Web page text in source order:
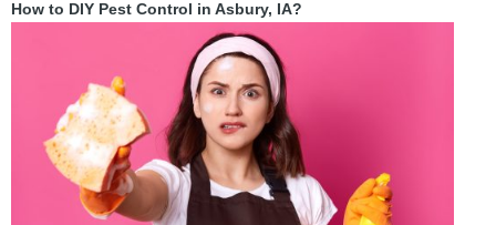
How to DIY Pest Control in Asbury, IA?